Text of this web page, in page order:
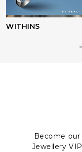
WITHINS
Become
Jewellery